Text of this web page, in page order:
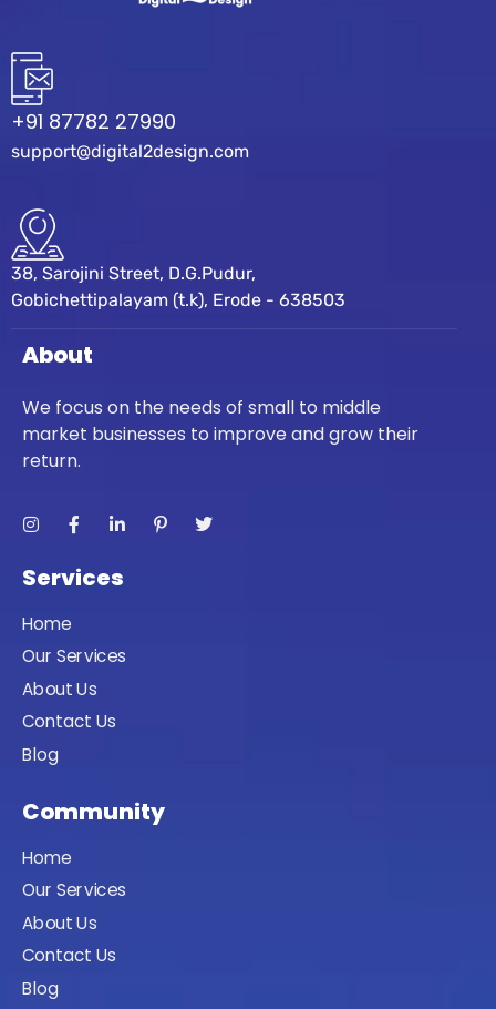
+91 87782 27990
support@digital2design.com
38, Sarojini Street, D.G.Pudur,
Gobichettipalayam (t.k), Erode - 638503
About
We focus on the needs of small to middle
market businesses to improve and grow their
return.
Services
Home
Our Services
About Us
Contact Us
Blog
Community
Home
Our Services
About Us
Contact Us
Blog